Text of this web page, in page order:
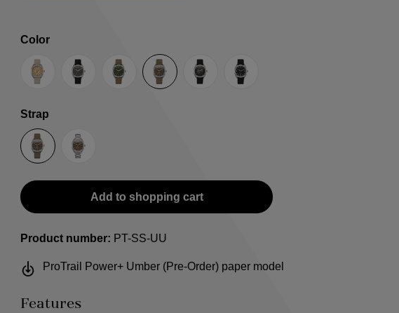
Select
Color
Sand Grey Green Umber Black TRTS SE
Select
Strap
Sailcloth-StrapSteel bracelet
Add to shopping cart
Product number: PT-SS-UU
ProTrail Power+ Umber (Pre-Order) paper model
Features